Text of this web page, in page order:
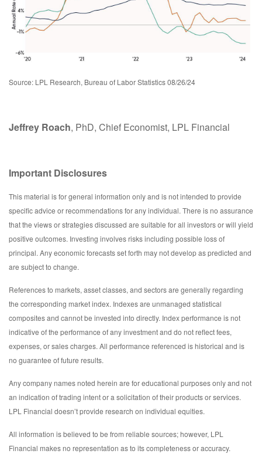
Source: LPL Research, Bureau of Labor Statistics 08/26/24
Jeffrey Roach, PhD, Chief Economist, LPL Financial
Important Disclosures
This material is for general information only and is not intended to provide
specific advice or recommendations for any individual. There is no assurance
that the views or strategies discussed are suitable for all investors or will yield
positive outcomes. Investing involves risks including possible loss of
principal. Any economic forecasts set forth may not develop as predicted and
are subject to change.
References to markets, asset classes, and sectors are generally regarding
the corresponding market index. Indexes are unmanaged statistical
composites and cannot be invested into directly. Index performance is not
indicative of the performance of any investment and do not reflect fees,
expenses, or sales charges. All performance referenced is historical and is
no guarantee of future results.
Any company names noted herein are for educational purposes only and not
an indication of trading intent or a solicitation of their products or services.
LPL Financial doesn’t provide research on individual equities.
All information is believed to be from reliable sources; however, LPL
Financial makes no representation as to its completeness or accuracy.